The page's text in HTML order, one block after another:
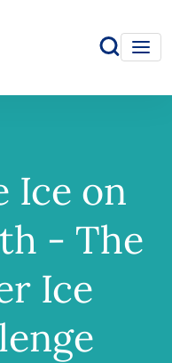
Ice on
- The
Ice